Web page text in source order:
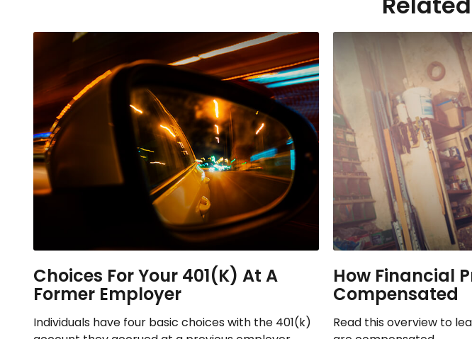
Choices For Your 401(k) At A
Former Employer
Individuals have four basic choices with the 401(k)
How Financial
Compensated
Read this overview to